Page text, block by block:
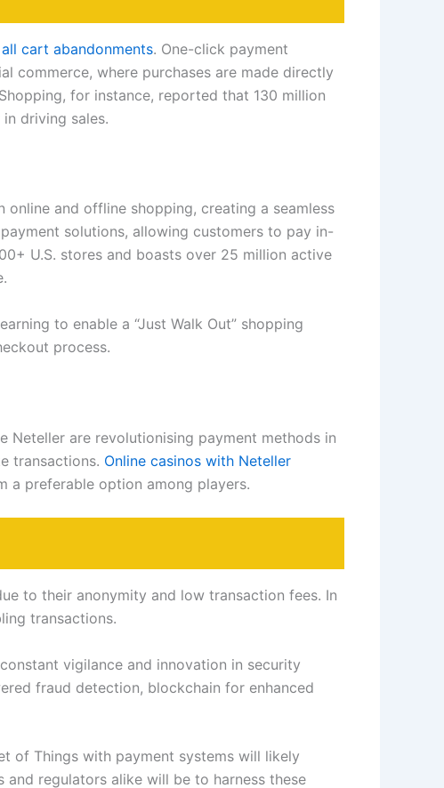
all cart abandonments. One-click payment
commerce, where purchases are made directly
for instance, reported that 130 million
driving sales.
and offline shopping, creating a seamless
solutions, allowing customers to pay in-
U.S. stores and boasts over 25 million active
to enable a “Just Walk Out” shopping
process.
Neteller are revolutionising payment methods in
transactions. Online casinos with Neteller
a preferable option among players.
to their anonymity and low transaction fees. In
transactions.
vigilance and innovation in security
fraud detection, blockchain for enhanced
of Things with payment systems will likely
and regulators alike will be to harness these